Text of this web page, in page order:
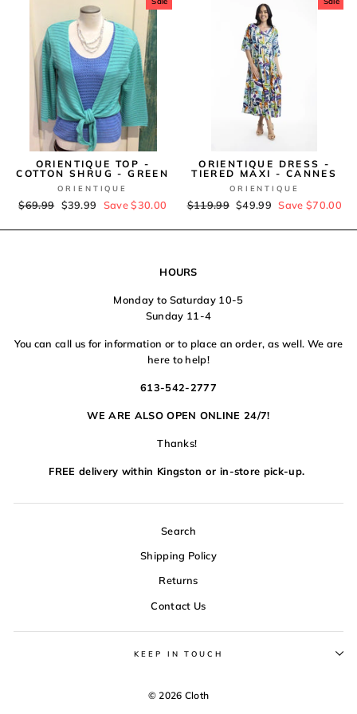
ORIENTIQUE TOP -
COTTON SHRUG - GREEN
ORIENTIQUE
Regular
$69.99 Sale
$39.99 Save $30.00
ORIENTIQUE DRESS -
TIERED MAXI - CANNES
ORIENTIQUE
Regular
$119.99 Sale
$49.99 Save $70.00
HOURS
Monday to Saturday 10-5
Sunday 11-4
You can call us for information or to place an order, as well. We are
here to help!
613-542-2777
WE ARE ALSO OPEN ONLINE 24/7!
Thanks!
FREE delivery within Kingston or in-store pick-up.
Search
Shipping Policy
Returns
Contact Us
KEEP IN TOUCH
© 2026 Cloth